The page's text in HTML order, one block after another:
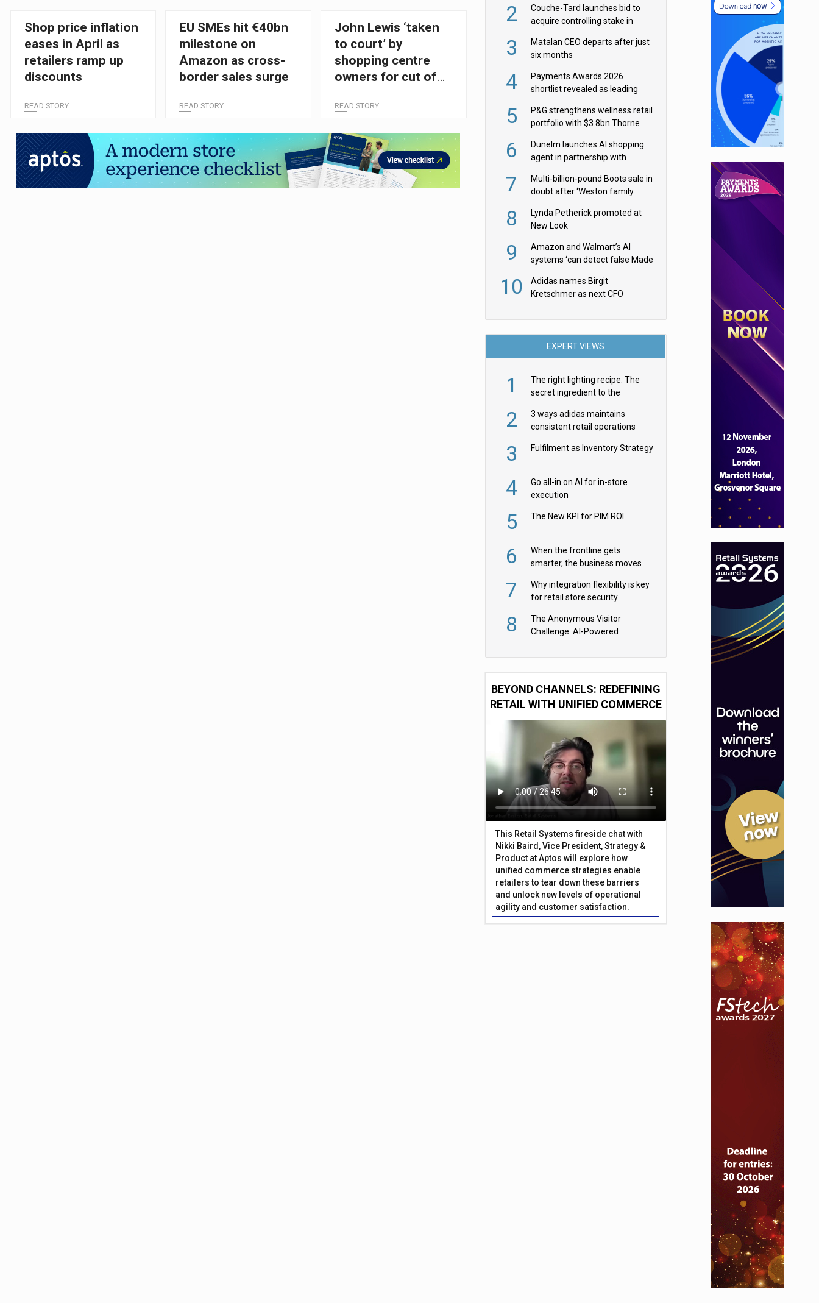
Shop price inflation
eases in April as
retailers ramp up
discounts
READ STORY
EU SMEs hit €40bn
milestone on
Amazon as cross-
border sales surge
READ STORY
John Lewis ‘taken
to court’ by
shopping centre
owners for cut of
READ STORY
2
Couche-Tard launches bid to
acquire controlling stake in
3
Matalan CEO departs after just
six months
4
Payments Awards 2026
shortlist revealed as leading
5
P&G strengthens wellness retail
portfolio with $3.8bn Thorne
6
Dunelm launches AI shopping
agent in partnership with
7
Multi-billion-pound Boots sale in
doubt after ‘Weston family
8
Lynda Petherick promoted at
New Look
9
Amazon and Walmart’s AI
systems ‘can detect false Made
them
10
Adidas names Birgit
Kretschmer as next CFO
EXPERT VIEWS
1
The right lighting recipe: The
secret ingredient to the
2
3 ways adidas maintains
consistent retail operations
3 Fulfilment as Inventory Strategy
4
Go all-in on AI for in-store
execution
5 The New KPI for PIM ROI
6
When the frontline gets
smarter, the business moves
7
Why integration flexibility is key
for retail store security
8
The Anonymous Visitor
Challenge: AI-Powered
BEYOND CHANNELS: REDEFINING
RETAIL WITH UNIFIED COMMERCE
This Retail Systems fireside chat with
Nikki Baird, Vice President, Strategy &
Product at Aptos will explore how
unified commerce strategies enable
retailers to tear down these barriers
and unlock new levels of operational
agility and customer satisfaction.